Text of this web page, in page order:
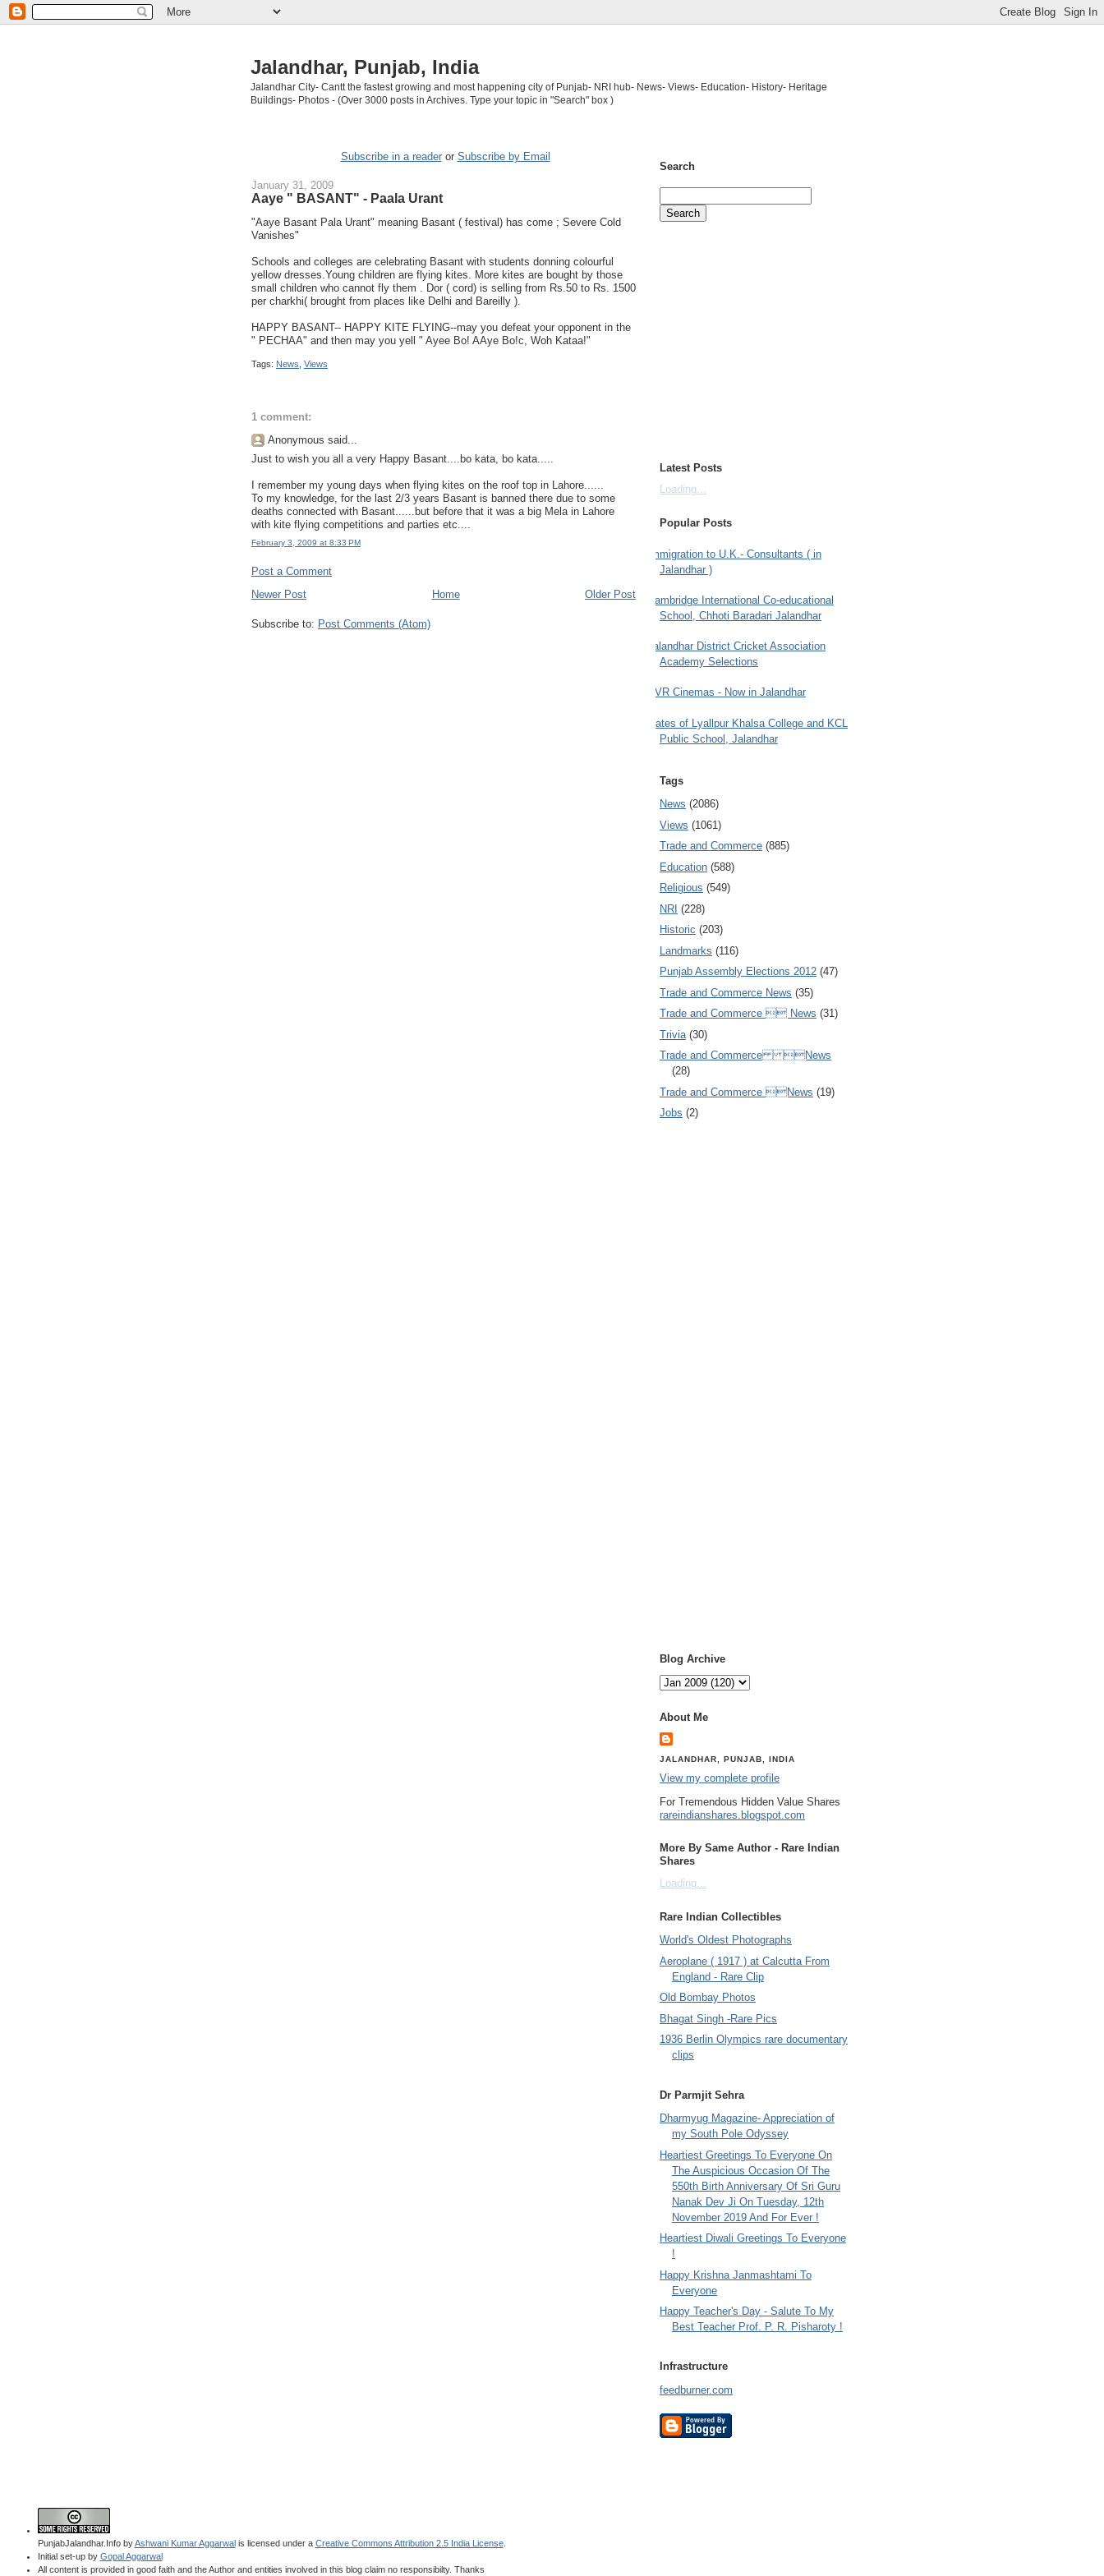
Jalandhar, Punjab, India
Jalandhar City- Cantt the fastest growing and most happening city of Punjab- NRI hub- News- Views- Education- History- Heritage
Buildings- Photos - (Over 3000 posts in Archives. Type your topic in "Search" box )
Subscribe in a readeror Subscribe by Email
January 31, 2009
Aaye " BASANT" - Paala Urant
"Aaye Basant Pala Urant" meaning Basant ( festival) has come ; Severe Cold
Vanishes"
Schools and colleges are celebrating Basant with students donning colourful
yellow dresses.Young children are flying kites. More kites are bought by those
small children who cannot fly them . Dor ( cord) is selling from Rs.50 to Rs. 1500
per charkhi( brought from places like Delhi and Bareilly ).
HAPPY BASANT-- HAPPY KITE FLYING--may you defeat your opponent in the
" PECHAA" and then may you yell " Ayee Bo! AAye Bo!c, Woh Kataa!"
Tags: News Views
1 comment:
Anonymous said...
Just to wish you all a very Happy Basant....bo kata, bo kata.....
I remember my young days when flying kites on the roof top in Lahore......
To my knowledge, for the last 2/3 years Basant is banned there due to some
deaths connected with Basant......but before that it was a big Mela in Lahore
with kite flying competitions and parties etc....
February 3, 2009 at 8:33 PM
Post a Comment
Newer Post
Older Post
Home
Subscribe to: Post Comments (Atom)
Search
Latest Posts
Loading...
Popular Posts
Immigration to U.K.- Consultants ( in
Jalandhar )
Cambridge International Co-educational
School, Chhoti Baradari Jalandhar
Jalandhar District Cricket Association
Academy Selections
PVR Cinemas - Now in Jalandhar
Gates of Lyallpur Khalsa College and KCL
Public School, Jalandhar
Tags
News (2086)
Views (1061)
Trade and Commerce (885)
Education (588)
Religious (549)
NRI (228)
Historic (203)
Landmarks (116)
Punjab Assembly Elections 2012 (47)
Trade and Commerce News (35)
Trade and Commerce  News (31)
Trivia (30)
Trade and Commerce News
(28)
Trade and Commerce News (19)
Jobs (2)
Blog Archive
About Me
JALANDHAR, PUNJAB, INDIA
View my complete profile
For Tremendous Hidden Value Shares
rareindianshares.blogspot.com
More By Same Author - Rare Indian
Shares
Loading...
Rare Indian Collectibles
World's Oldest Photographs
Aeroplane ( 1917 ) at Calcutta From
England - Rare Clip
Old Bombay Photos
Bhagat Singh -Rare Pics
1936 Berlin Olympics rare documentary
clips
Dr Parmjit Sehra
Dharmyug Magazine- Appreciation of
my South Pole Odyssey
Heartiest Greetings To Everyone On
The Auspicious Occasion Of The
550th Birth Anniversary Of Sri Guru
Nanak Dev Ji On Tuesday, 12th
November 2019 And For Ever !
Heartiest Diwali Greetings To Everyone
!
Happy Krishna Janmashtami To
Everyone
Happy Teacher's Day - Salute To My
Best Teacher Prof. P. R. Pisharoty !
Infrastructure
feedburner.com
PunjabJalandhar.InfobyAshwani Kumar Aggarwalis licensed under a Creative Commons Attribution 2.5 India License.
Initial set-up by Gopal Aggarwal
All content is provided in good faith and the Author and entities involved in this blog claim no responsibilty. Thanks